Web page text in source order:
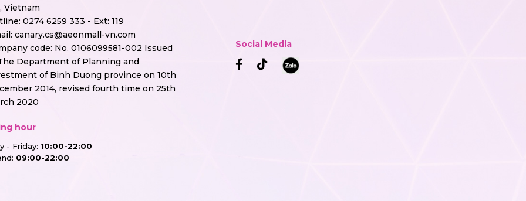
Vietnam
0274 6259 333 - Ext: 119
canary.cs@aeonmall-vn.com
code: No. 0106099581-002 Issued
Department of Planning and
of Binh Duong province on 10th
2014, revised fourth time on 25th
2020
hour
- Friday: 10:00-22:00
09:00-22:00
Social Media